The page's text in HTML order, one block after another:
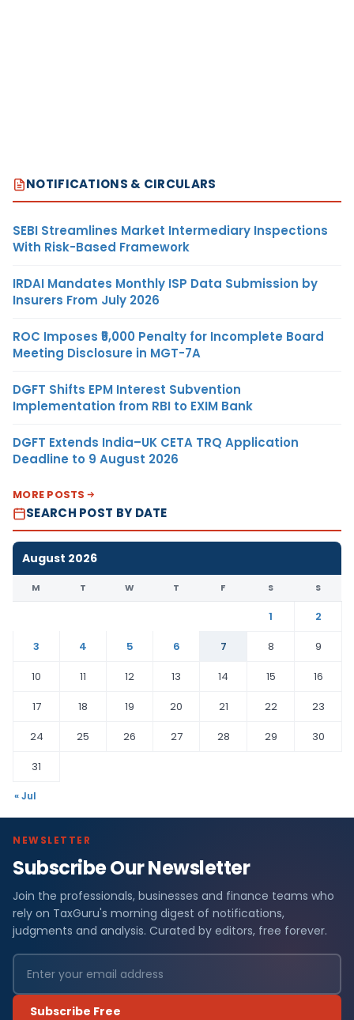
NOTIFICATIONS & CIRCULARS
SEBI Streamlines Market Intermediary Inspections
With Risk-Based Framework
IRDAI Mandates Monthly ISP Data Submission by
Insurers From July 2026
ROC Imposes ₹5,000 Penalty for Incomplete Board
Meeting Disclosure in MGT-7A
DGFT Shifts EPM Interest Subvention
Implementation from RBI to EXIM Bank
DGFT Extends India–UK CETA TRQ Application
Deadline to 9 August 2026
MORE POSTS
SEARCH POST BY DATE
August 2026
M T W T F S S
1
2
3
4 5 6 7 8
9
10
11 12 13 14 15
16
17
18 19 20 21 22
23
24
25 26 27 28 29
30
31
« Jul
NEWSLETTER
Subscribe Our Newsletter
Join the professionals, businesses and finance teams who
rely on TaxGuru's morning digest of notifications,
judgments and analysis. Curated by editors, free forever.
Subscribe Free